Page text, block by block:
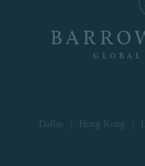
Dallas Hong Kong